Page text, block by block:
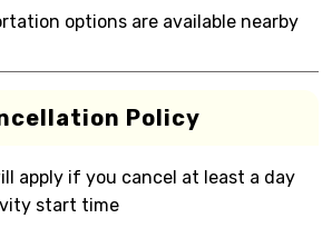
options are available nearby
Policy
apply if you cancel at least a day
start time